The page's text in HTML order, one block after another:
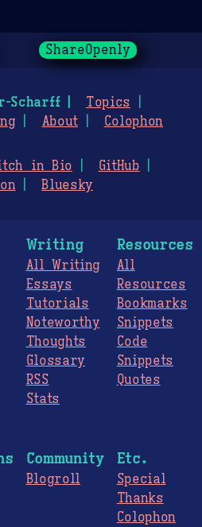
ShareOpenly
Scharff
Topics
About Colophon
in Bio
GitHub
Bluesky
Writing
All Writing
Essays
Tutorials
Noteworthy
Thoughts
Glossary
RSS
Stats
Resources
All
Resources
Bookmarks
Snippets
Code
Snippets
Quotes
Community
Blogroll
Etc.
Special
Thanks
Colophon